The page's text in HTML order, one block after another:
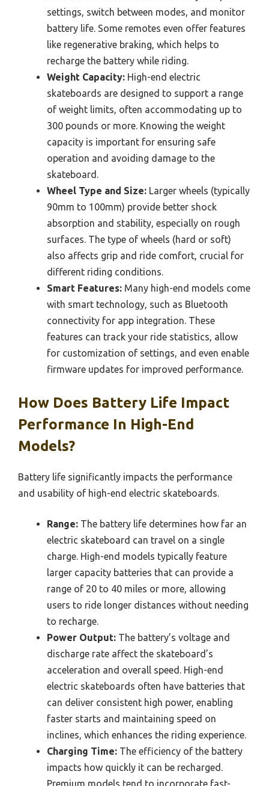
settings, switch between modes, and monitor
battery life. Some remotes even offer features
like regenerative braking, which helps to
recharge the battery while riding.
Weight Capacity: High-end electric
skateboards are designed to support a range
of weight limits, often accommodating up to
300 pounds or more. Knowing the weight
capacity is important for ensuring safe
operation and avoiding damage to the
skateboard.
Wheel Type and Size: Larger wheels (typically
90mm to 100mm) provide better shock
absorption and stability, especially on rough
surfaces. The type of wheels (hard or soft)
also affects grip and ride comfort, crucial for
different riding conditions.
Smart Features: Many high-end models come
with smart technology, such as Bluetooth
connectivity for app integration. These
features can track your ride statistics, allow
for customization of settings, and even enable
firmware updates for improved performance.
How Does Battery Life Impact
Performance In High-End
Models?
Battery life significantly impacts the performance
and usability of high-end electric skateboards.
Range: The battery life determines how far an
electric skateboard can travel on a single
charge. High-end models typically feature
larger capacity batteries that can provide a
range of 20 to 40 miles or more, allowing
users to ride longer distances without needing
to recharge.
Power Output: The battery’s voltage and
discharge rate affect the skateboard’s
acceleration and overall speed. High-end
electric skateboards often have batteries that
can deliver consistent high power, enabling
faster starts and maintaining speed on
inclines, which enhances the riding experience.
Charging Time: The efficiency of the battery
impacts how quickly it can be recharged.